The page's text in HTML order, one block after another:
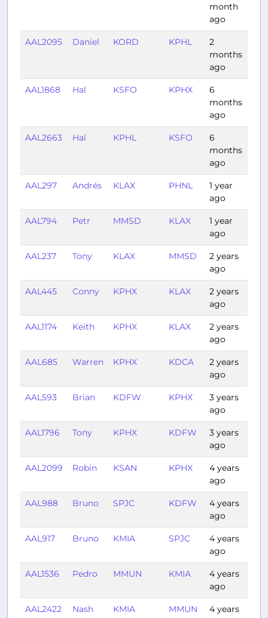
month
ago
AAL2095 Daniel KORD KPHL
2
months
ago
AAL1868 Hal KSFO KPHX
6
months
ago
AAL2663 Hal KPHL KSFO
6
months
ago
AAL297 Andrés KLAX PHNL
1 year
ago
AAL794 Petr MMSD KLAX
1 year
ago
AAL237 Tony KLAX MMSD
2 years
ago
AAL445 Conny KPHX KLAX
2 years
ago
AAL1174 Keith KPHX KLAX
2 years
ago
AAL685 Warren KPHX KDCA
2 years
ago
AAL593 Brian KDFW KPHX
3 years
ago
AAL1796 Tony KPHX KDFW
3 years
ago
AAL2099 Robin KSAN KPHX
4 years
ago
AAL988 Bruno SPJC KDFW
4 years
ago
AAL917 Bruno KMIA SPJC
4 years
ago
AAL1536 Pedro MMUN KMIA
4 years
ago
AAL2422 Nash KMIA MMUN
4 years